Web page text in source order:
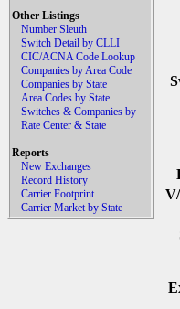
Other Listings
Number Sleuth
Switch Detail by CLLI
CIC/ACNA Code Lookup
Companies by Area Code
Companies by State
Area Codes by State
Switches & Companies by
Rate Center & State
Reports
New Exchanges
Record History
Carrier Footprint
Carrier Market by State